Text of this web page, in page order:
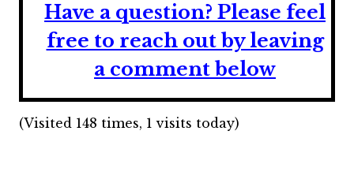
Have a question? Please feel
free to reach out by leaving
a comment below
(Visited 148 times, 1 visits today)